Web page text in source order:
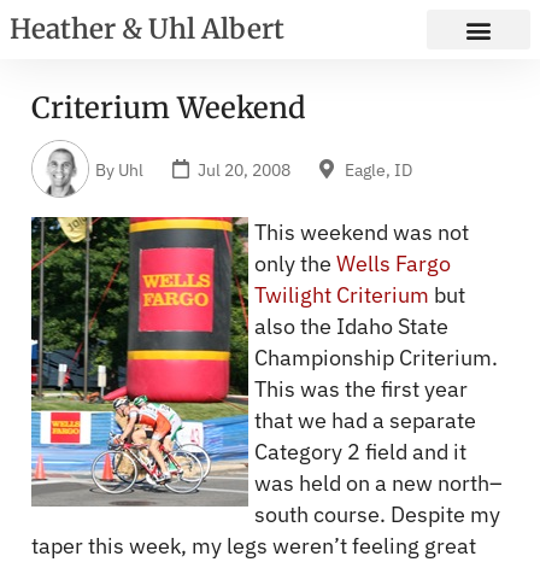
Heather & Uhl Albert
Criterium Weekend
By Uhl Jul 20, 2008 Eagle, ID
This weekend was not
only the Wells Fargo
Twilight Criterium but
also the Idaho State
Championship Criterium.
This was the first year
that we had a separate
Category 2 field and it
was held on a new north–
south course. Despite my
taper this week, my legs weren’t feeling great